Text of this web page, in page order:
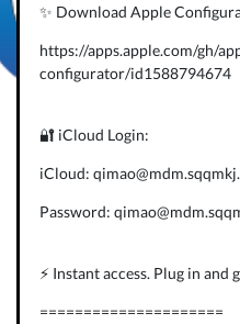
✨ Download Apple
https://apps.apple.com/gh/
configurator/id1588794674
🔐 iCloud Login:
iCloud:
Password:
⚡️ Instant access. Plug in and
=====================